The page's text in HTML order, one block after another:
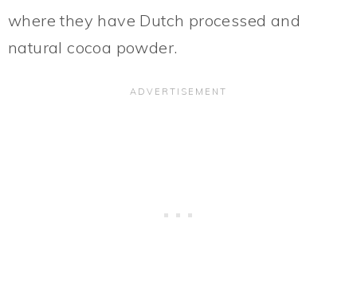
where they have Dutch processed and
natural cocoa powder.